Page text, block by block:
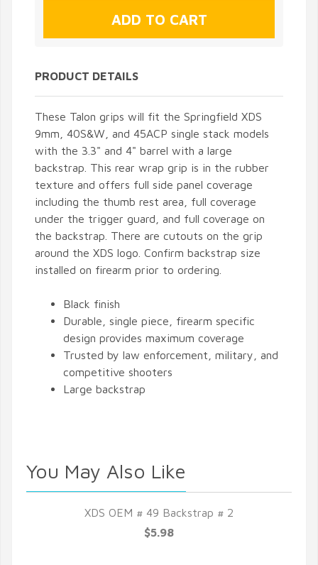
PRODUCT DETAILS
These Talon grips will fit the Springfield XDS
9mm, 40S&W, and 45ACP single stack models
with the 3.3" and 4" barrel with a large
backstrap. This rear wrap grip is in the rubber
texture and offers full side panel coverage
including the thumb rest area, full coverage
under the trigger guard, and full coverage on
the backstrap. There are cutouts on the grip
around the XDS logo. Confirm backstrap size
installed on firearm prior to ordering.
Black finish
Durable, single piece, firearm specific
design provides maximum coverage
Trusted by law enforcement, military, and
competitive shooters
Large backstrap
You May Also Like
XDS OEM # 49 Backstrap # 2
$5.98